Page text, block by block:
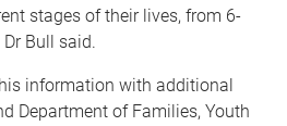
stages of their lives, from 6-
Bull said.
information with additional
Department of Families, Youth